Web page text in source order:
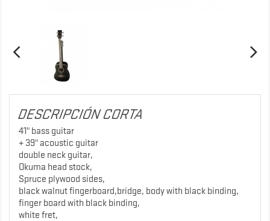
DESCRIPCIÓN CORTA
41" bass guitar
+ 39" acoustic guitar
double neck guitar,
Okuma head stock,
Spruce plywood sides,
black walnut fingerboard,bridge, body with black binding,
finger board with black binding,
white fret,